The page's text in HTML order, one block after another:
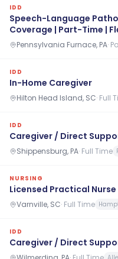
IDD
Speech-Language
Coverage | Part-Time |
Pennsylvania Furnace, PA·
IDD
In-Home Caregiver
Hilton Head Island, SC· Full
IDD
Caregiver / Direct
Shippensburg, PA· Full Time
NURSING
Licensed Practical Nurse
Varnville, SC· Full Time
IDD
Caregiver / Direct